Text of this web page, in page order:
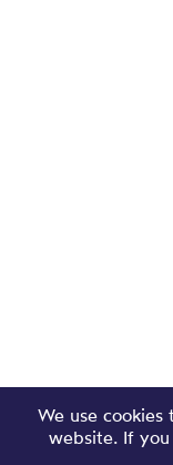
We use
website. If